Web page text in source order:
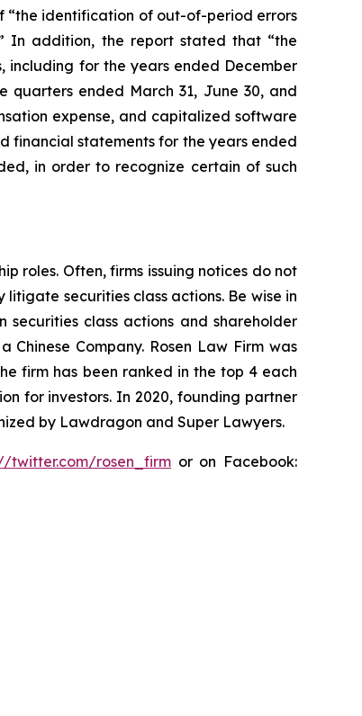
“the identification of out-of-period errors
In addition, the report stated that “the
including for the years ended December
quarters ended March 31, June 30, and
expense, and capitalized software
financial statements for the years ended
in order to recognize certain of such
roles. Often, firms issuing notices do not
securities class actions. Be wise in
securities class actions and shareholder
Company. Rosen Law Firm was
firm has been ranked in the top 4 each
for investors. In 2020, founding partner
by Lawdragon and Super Lawyers.
twitter.com/rosen_firm or on Facebook: